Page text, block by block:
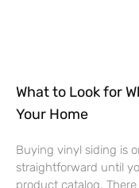
What to Look for
Your Home
Buying vinyl siding is
straightforward until